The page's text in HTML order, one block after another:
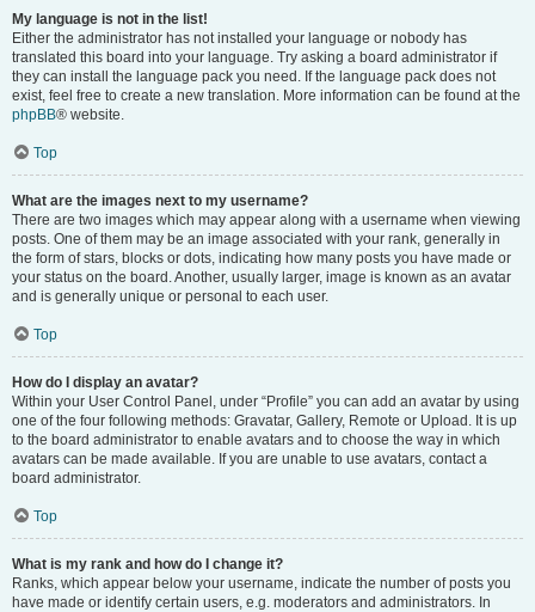
My language is not in the list!
Either the administrator has not installed your language or nobody has
translated this board into your language. Try asking a board administrator if
they can install the language pack you need. If the language pack does not
exist, feel free to create a new translation. More information can be found at the
phpBB® website.
Top
What are the images next to my username?
There are two images which may appear along with a username when viewing
posts. One of them may be an image associated with your rank, generally in
the form of stars, blocks or dots, indicating how many posts you have made or
your status on the board. Another, usually larger, image is known as an avatar
and is generally unique or personal to each user.
Top
How do I display an avatar?
Within your User Control Panel, under “Profile” you can add an avatar by using
one of the four following methods: Gravatar, Gallery, Remote or Upload. It is up
to the board administrator to enable avatars and to choose the way in which
avatars can be made available. If you are unable to use avatars, contact a
board administrator.
Top
What is my rank and how do I change it?
Ranks, which appear below your username, indicate the number of posts you
have made or identify certain users, e.g. moderators and administrators. In